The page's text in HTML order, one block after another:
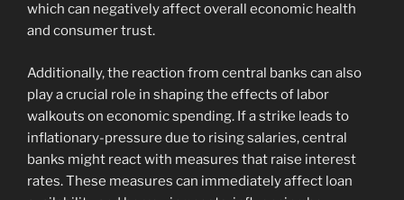
which can negatively affect overall economic health
and consumer trust.
Additionally, the reaction from central banks can also
play a crucial role in shaping the effects of labor
walkouts on economic spending. If a strike leads to
inflationary-pressure due to rising salaries, central
banks might react with measures that raise interest
rates. These measures can immediately affect loan